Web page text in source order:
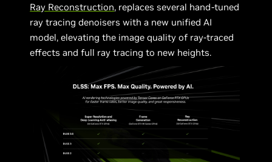
Ray Reconstruction, replaces several hand-tuned
ray tracing denoisers with a new unified AI
model, elevating the image quality of ray-traced
effects and full ray tracing to new heights.